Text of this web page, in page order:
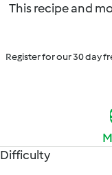
This recipe and
Register for our 30 day
Difficulty